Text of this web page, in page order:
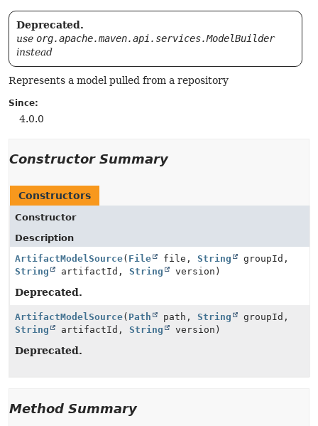
Deprecated.
use org.apache.maven.api.services.ModelBuilder
instead
Represents a model pulled from a repository
Since:
4.0.0
Constructor Summary
Constructors
Constructor
Description
ArtifactModelSource( File file, String
groupId,
String
artifactId, String version)
Deprecated.
ArtifactModelSource( Path path, String
groupId,
String
artifactId, String version)
Deprecated.
Method Summary